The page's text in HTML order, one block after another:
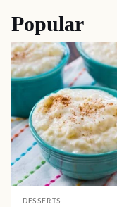
Popular
DESSERTS